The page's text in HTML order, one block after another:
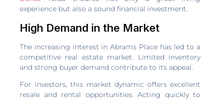
experience but also a sound financial investment.
High Demand in the Market
The increasing interest in Abrams Place has led to a
competitive real estate market. Limited inventory
and strong buyer demand contribute to its appeal.
For investors, this market dynamic offers excellent
resale and rental opportunities. Acting quickly to